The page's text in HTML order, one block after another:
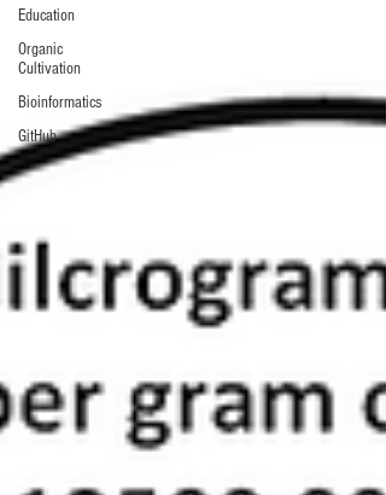
Education
Organic
Cultivation
Bioinformatics
GitHub